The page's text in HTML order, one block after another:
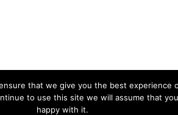
that we give you the best experience
to use this site we will assume that
happy with it.